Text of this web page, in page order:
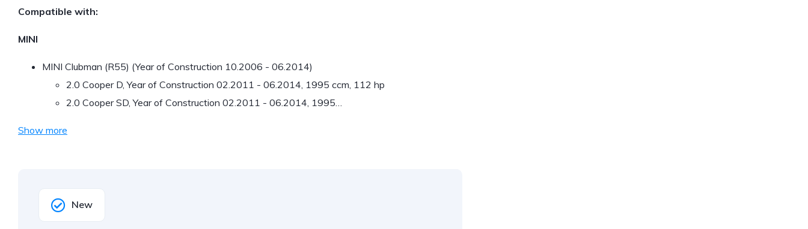
Compatible with:
MINI
MINI Clubman (R55) (Year of Construction 10.2006 - 06.2014)
2.0 Cooper D, Year of Construction 02.2011 - 06.2014, 1995 ccm, 112 hp
2.0 Cooper SD, Year of Construction 02.2011 - 06.2014, 1995…
Show more
New